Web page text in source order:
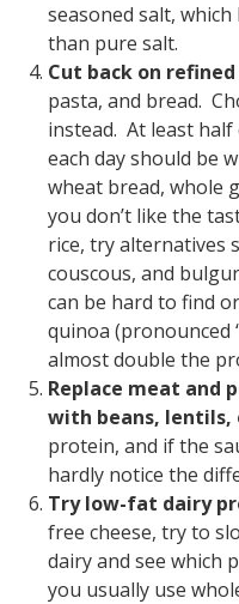
seasoned salt,
than pure salt.
Cut back on
pasta, and bread.
instead. At least
each day should be
wheat bread, whole
you don’t like the
rice, try alternatives
couscous, and
can be hard to find
quinoa (pronounced
almost double the
Replace meat and
with beans, lentils,
protein, and if the
hardly notice the
Try low-fat dairy
free cheese, try to
dairy and see which
you usually use